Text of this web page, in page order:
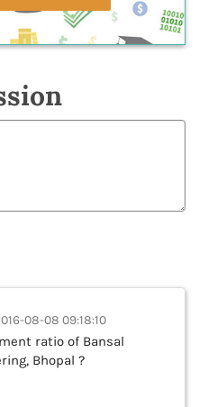
08-08 09:18:10
ratio of Bansal
Bhopal ?